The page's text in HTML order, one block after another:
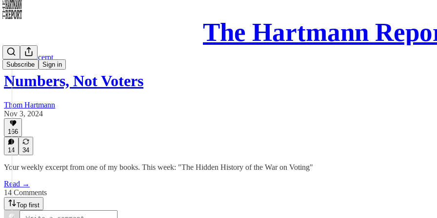
The Hartmann
Subscribe Sign in
Sunday Excerpt
Numbers, Not Voters
Thom Hartmann
Nov 3, 2024
166
14 34
Your weekly excerpt from one of my books. This week: "The Hidden History of the War on Voting"
Read →
14 Comments
Top first